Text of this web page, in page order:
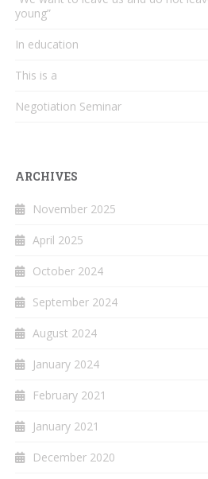
young”
In education
This is a
Negotiation Seminar
ARCHIVES
November 2025
April 2025
October 2024
September 2024
August 2024
January 2024
February 2021
January 2021
December 2020